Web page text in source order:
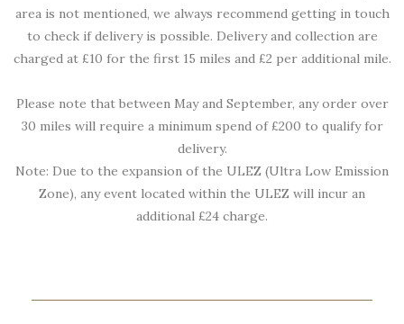
area is not mentioned, we always recommend getting in touch
to check if delivery is possible. Delivery and collection are
charged at £10 for the first 15 miles and £2 per additional mile.
Please note that between May and September, any order over
30 miles will require a minimum spend of £200 to qualify for
delivery.
Note: Due to the expansion of the ULEZ (Ultra Low Emission
Zone), any event located within the ULEZ will incur an
additional £24 charge.